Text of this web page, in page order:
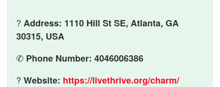
? Address: 1110 Hill St SE, Atlanta, GA
30315, USA
✆ Phone Number: 4046006386
? Website: https://livethrive.org/charm/